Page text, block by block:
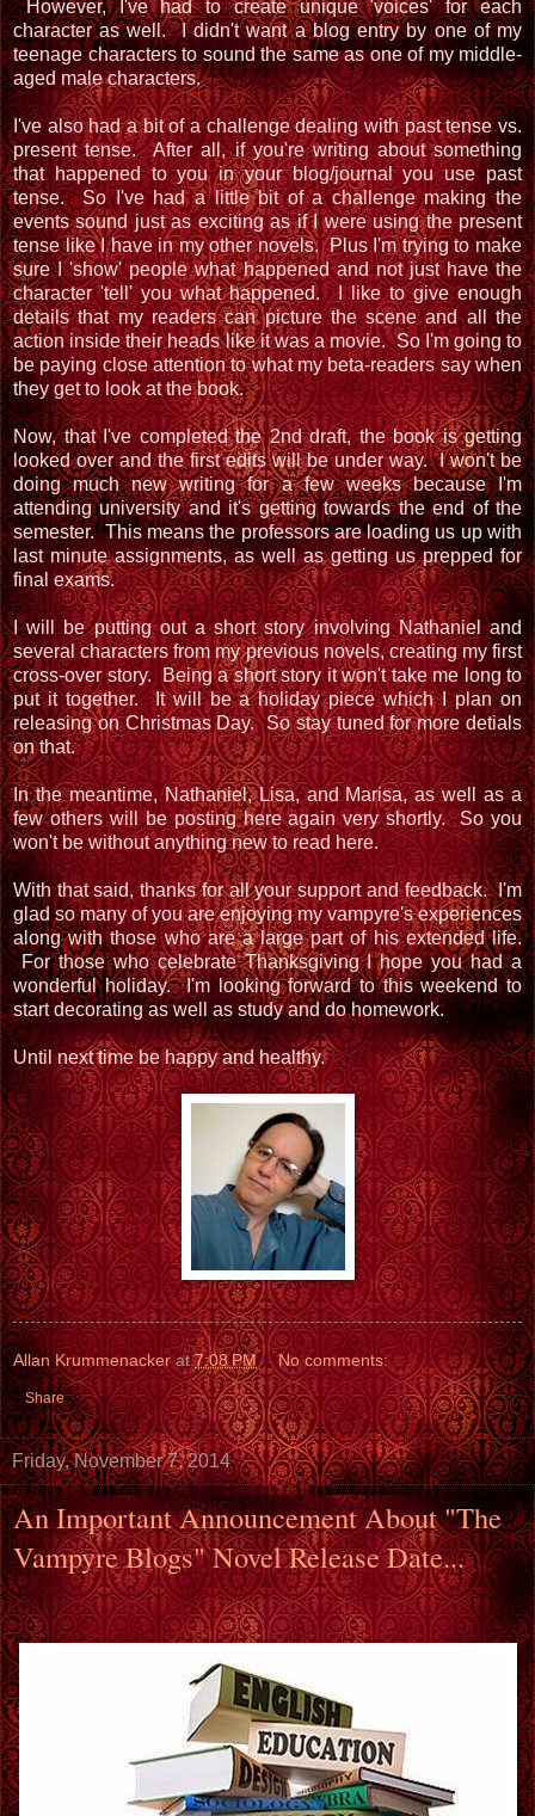
However, I've had to create unique 'voices' for each
character as well. I didn't want a blog entry by one of my
teenage characters to sound the same as one of my middle-
aged male characters.
I've also had a bit of a challenge dealing with past tense vs.
present tense. After all, if you're writing about something
that happened to you in your blog/journal you use past
tense. So I've had a little bit of a challenge making the
events sound just as exciting as if I were using the present
tense like I have in my other novels. Plus I'm trying to make
sure I 'show' people what happened and not just have the
character 'tell' you what happened. I like to give enough
details that my readers can picture the scene and all the
action inside their heads like it was a movie. So I'm going to
be paying close attention to what my beta-readers say when
they get to look at the book.
Now, that I've completed the 2nd draft, the book is getting
looked over and the first edits will be under way. I won't be
doing much new writing for a few weeks because I'm
attending university and it's getting towards the end of the
semester. This means the professors are loading us up with
last minute assignments, as well as getting us prepped for
final exams.
I will be putting out a short story involving Nathaniel and
several characters from my previous novels, creating my first
cross-over story. Being a short story it won't take me long to
put it together. It will be a holiday piece which I plan on
releasing on Christmas Day. So stay tuned for more detials
on that.
In the meantime, Nathaniel, Lisa, and Marisa, as well as a
few others will be posting here again very shortly. So you
won't be without anything new to read here.
With that said, thanks for all your support and feedback. I'm
glad so many of you are enjoying my vampyre's experiences
along with those who are a large part of his extended life.
For those who celebrate Thanksgiving I hope you had a
wonderful holiday. I'm looking forward to this weekend to
start decorating as well as study and do homework.
Until next time be happy and healthy.
Allan Krummenacker at7:08 PM No comments:
Share
Friday, November 7, 2014
An Important Announcement About "The
Vampyre Blogs" Novel Release Date...